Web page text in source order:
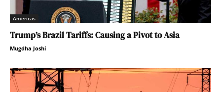
Americas
Trump’s Brazil Tariffs: Causing a Pivot to Asia
Mugdha Joshi